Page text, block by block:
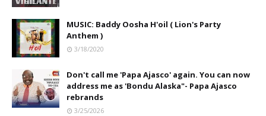
MUSIC: Baddy Oosha H'oil ( Lion's Party
Anthem )
3/18/2020
Don't call me 'Papa Ajasco' again. You can now
address me as 'Bondu Alaska"- Papa Ajasco
rebrands
3/25/2026